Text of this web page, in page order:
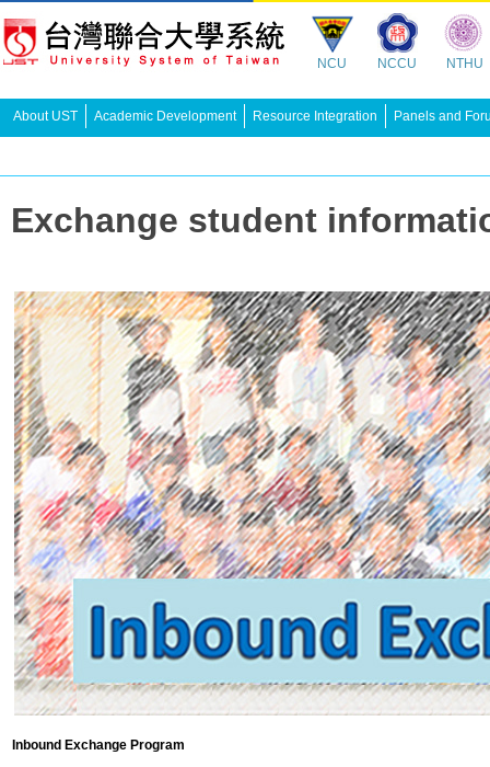
NCU NCCU NTHU
About UST Academic Development Resource Integration Panels and
Exchange student
Inbound Exchange Program